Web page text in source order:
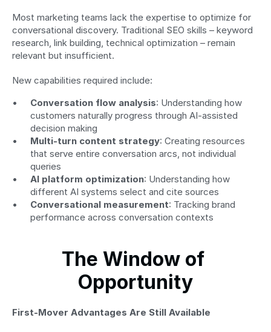
Most marketing teams lack the expertise to optimize for
conversational discovery. Traditional SEO skills – keyword
research, link building, technical optimization – remain
relevant but insufficient.
New capabilities required include:
Conversation flow analysis: Understanding how
customers naturally progress through AI-assisted
decision making
Multi-turn content strategy: Creating resources
that serve entire conversation arcs, not individual
queries
AI platform optimization: Understanding how
different AI systems select and cite sources
Conversational measurement: Tracking brand
performance across conversation contexts
The Window of
Opportunity
First-Mover Advantages Are Still Available